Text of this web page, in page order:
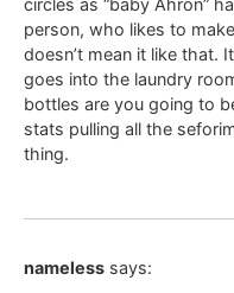
person, who likes to
doesn’t mean it like that.
goes into the laundry
bottles are you going to
stats pulling all the
thing.
nameless says: